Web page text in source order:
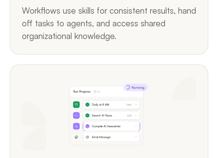
Workflows use skills for consistent results, hand
off tasks to agents, and access shared
organizational knowledge.